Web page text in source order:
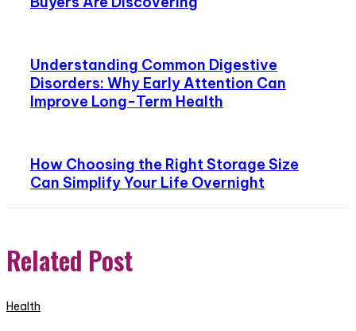
Understanding Common Digestive
Disorders: Why Early Attention Can
Improve Long-Term Health
How Choosing the Right Storage Size
Can Simplify Your Life Overnight
Related Post
Health